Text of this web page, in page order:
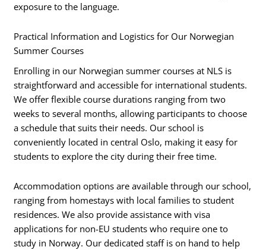
exposure to the language.
Practical Information and Logistics for Our Norwegian
Summer Courses
Enrolling in our Norwegian summer courses at NLS is
straightforward and accessible for international students.
We offer flexible course durations ranging from two
weeks to several months, allowing participants to choose
a schedule that suits their needs. Our school is
conveniently located in central Oslo, making it easy for
students to explore the city during their free time.
Accommodation options are available through our school,
ranging from homestays with local families to student
residences. We also provide assistance with visa
applications for non-EU students who require one to
study in Norway. Our dedicated staff is on hand to help